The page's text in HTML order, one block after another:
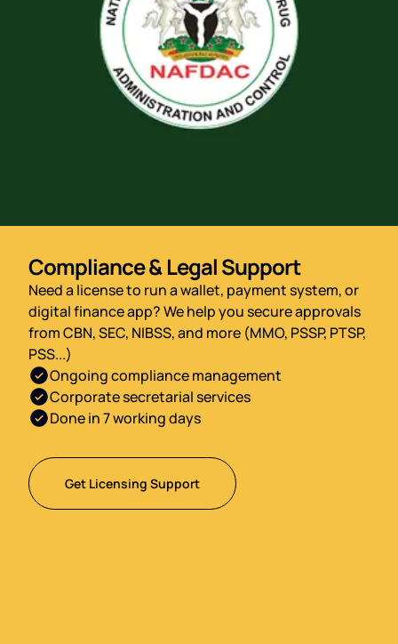
Compliance & Legal Support
Need a license to run a wallet, payment system, or
digital finance app? We help you secure approvals
from CBN, SEC, NIBSS, and more (MMO, PSSP, PTSP,
PSS...)
Ongoing compliance management
Corporate secretarial services
Done in 7 working days
Get Licensing Support